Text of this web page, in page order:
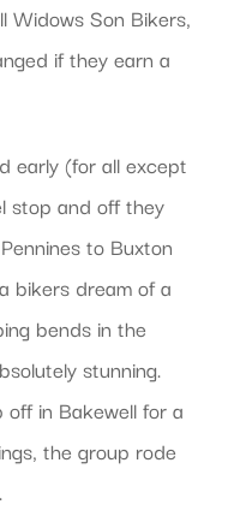
Widows Son Bikers,
if they earn a
early (for all except
stop and off they
to Buxton
bikers dream of a
bends in the
stunning.
in Bakewell for a
the group rode